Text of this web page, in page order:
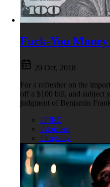
Fuck-You
20 Oct, 2018
For a refresher on the
off a $100 bill, and subject
judgment of Benjamin
#FIRE
#stoicism
#frugality